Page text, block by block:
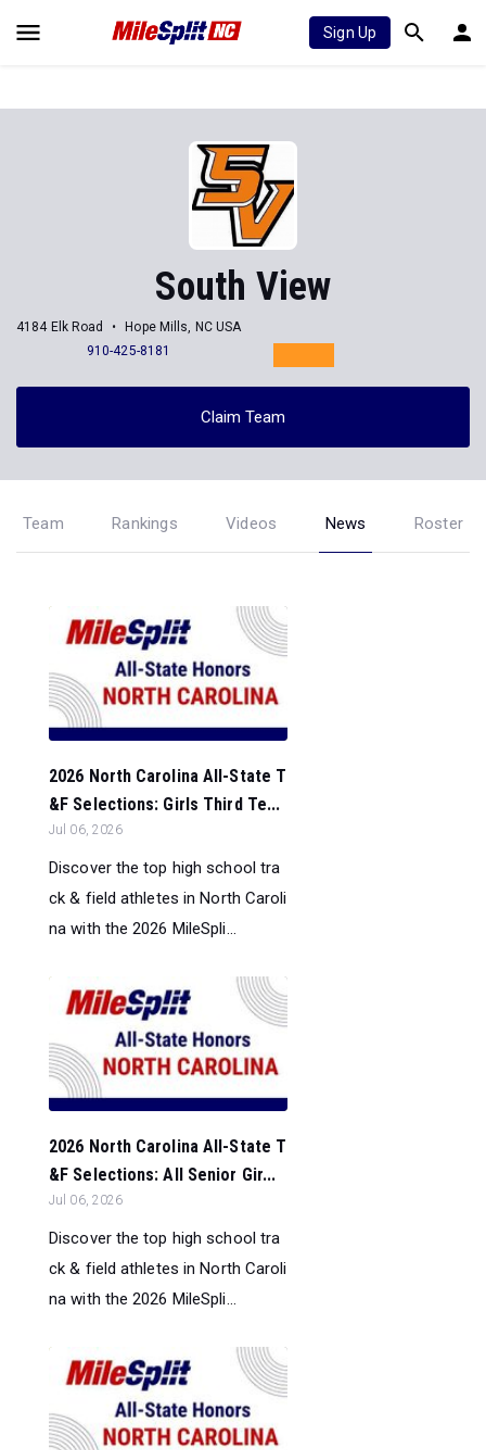
Sign Up
South View
4184 Elk Road
Hope Mills, NC USA
910-425-8181
Claim Team
Team Rankings Videos News Roster
2026 North Carolina All-State T
&F Selections: Girls Third Te...
Jul 06, 2026
Discover the top high school tra
ck & field athletes in North Caroli
na with the 2026 MileSpli...
2026 North Carolina All-State T
&F Selections: All Senior Gir...
Jul 06, 2026
Discover the top high school tra
ck & field athletes in North Caroli
na with the 2026 MileSpli...